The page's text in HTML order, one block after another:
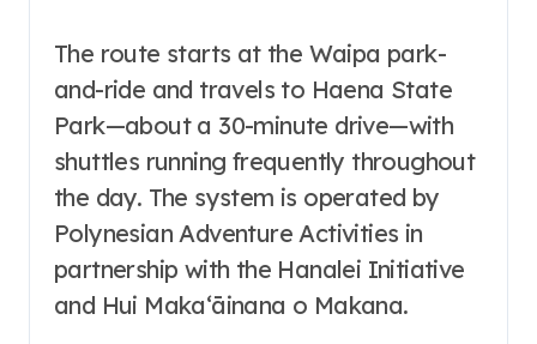
The route starts at the Waipa park-
and-ride and travels to Haena State
Park—about a 30-minute drive—with
shuttles running frequently throughout
the day. The system is operated by
Polynesian Adventure Activities in
partnership with the Hanalei Initiative
and Hui Makaʻāinana o Makana.